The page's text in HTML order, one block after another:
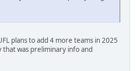
plans to add 4 more teams in 2025
that was preliminary info and